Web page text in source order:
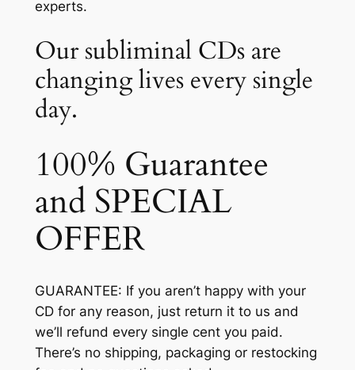
experts.
Our subliminal CDs are
changing lives every single
day.
100% Guarantee
and SPECIAL
OFFER
GUARANTEE: If you aren’t happy with your
CD for any reason, just return it to us and
we’ll refund every single cent you paid.
There’s no shipping, packaging or restocking